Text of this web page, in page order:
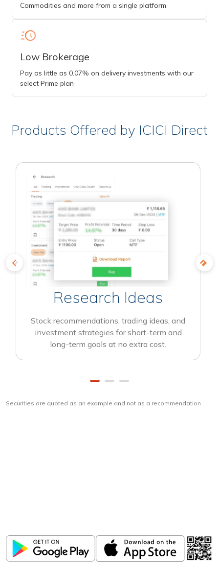
Commodities and more from a single platform
Low Brokerage
Pay as little as 0.07% on delivery investments with our
select Prime plan
Products Offered by ICICI Direct
Research Ideas
Stock recommendations, trading ideas, and
investment strategies for short-term and
long-term goals at no extra cost.
Securities are quoted as an example and not as a recommendation